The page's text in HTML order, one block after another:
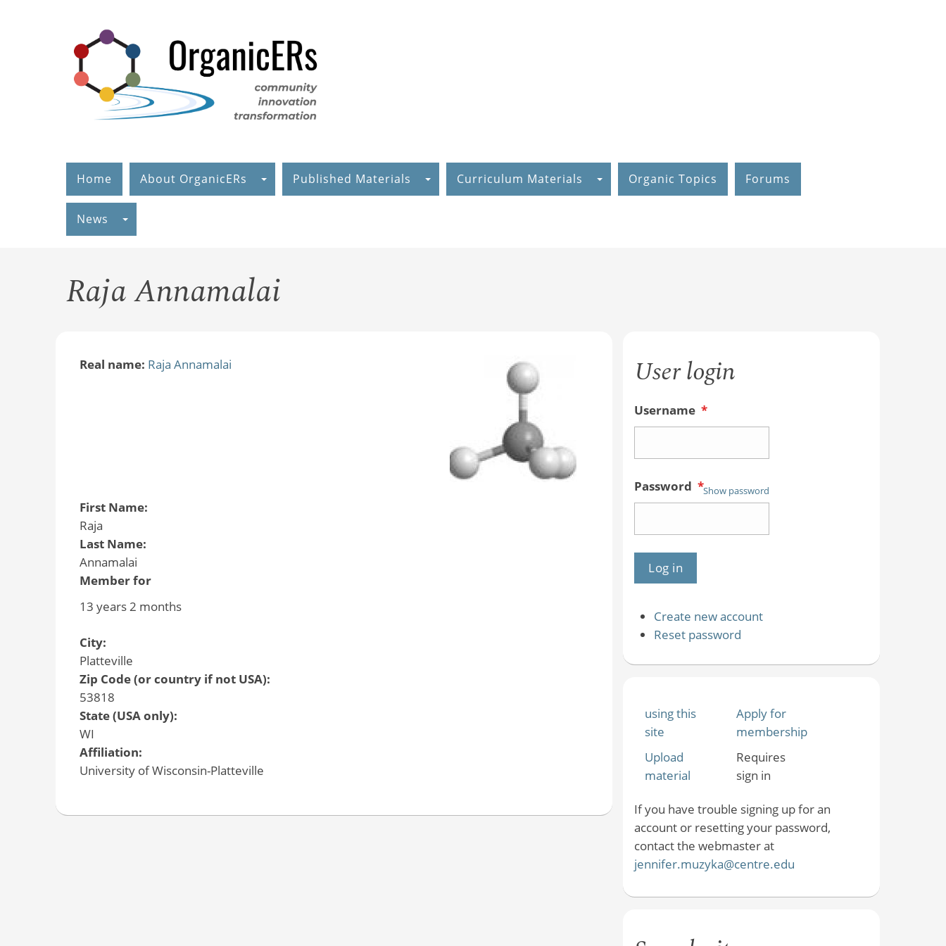
Home About OrganicERs Published Materials Curriculum Materials Organic Topics Forums
News
Raja Annamalai
Real name: Raja Annamalai
First Name:
Raja
Last Name:
Annamalai
Member for
13 years 2 months
City:
Platteville
Zip Code (or country if not USA):
53818
State (USA only):
WI
Affiliation:
University of Wisconsin-Platteville
User login
Username *
Password *Show password
Create new account
Reset password
using this
site
Apply for
membership
Upload
material
Requires
sign in
If you have trouble signing up for an
account or resetting your password,
contact the webmaster at
jennifer.muzyka@centre.edu